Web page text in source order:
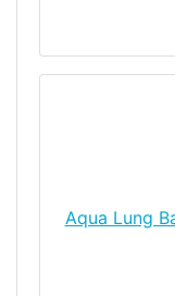
Aqua Lung